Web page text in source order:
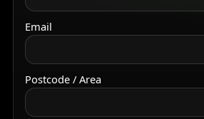
Email
Postcode / Area